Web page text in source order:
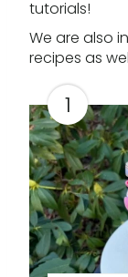
tutorials!
We are also
recipes as
1